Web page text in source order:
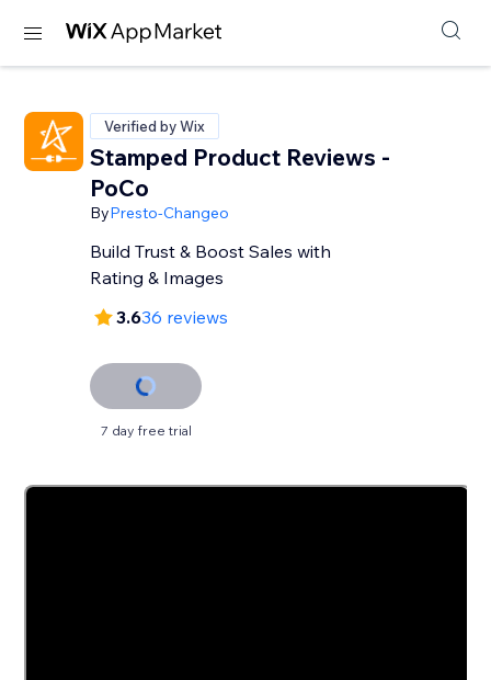
Verified by Wix
Stamped Product Reviews -
PoCo
ByPresto-Changeo
Build Trust & Boost Sales with
Rating & Images
3.636 reviews
7 day free trial